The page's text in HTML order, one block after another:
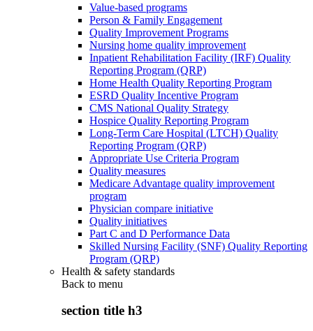
Value-based programs
Person & Family Engagement
Quality Improvement Programs
Nursing home quality improvement
Inpatient Rehabilitation Facility (IRF) Quality
Reporting Program (QRP)
Home Health Quality Reporting Program
ESRD Quality Incentive Program
CMS National Quality Strategy
Hospice Quality Reporting Program
Long-Term Care Hospital (LTCH) Quality
Reporting Program (QRP)
Appropriate Use Criteria Program
Quality measures
Medicare Advantage quality improvement
program
Physician compare initiative
Quality initiatives
Part C and D Performance Data
Skilled Nursing Facility (SNF) Quality Reporting
Program (QRP)
Health & safety standards
Back to menu
section title h3